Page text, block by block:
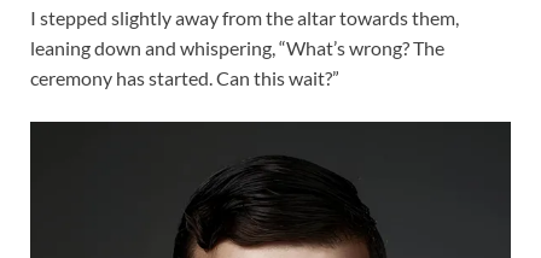
I stepped slightly away from the altar towards them,
leaning down and whispering, “What’s wrong? The
ceremony has started. Can this wait?”